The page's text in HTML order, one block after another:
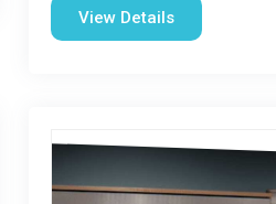
View Details